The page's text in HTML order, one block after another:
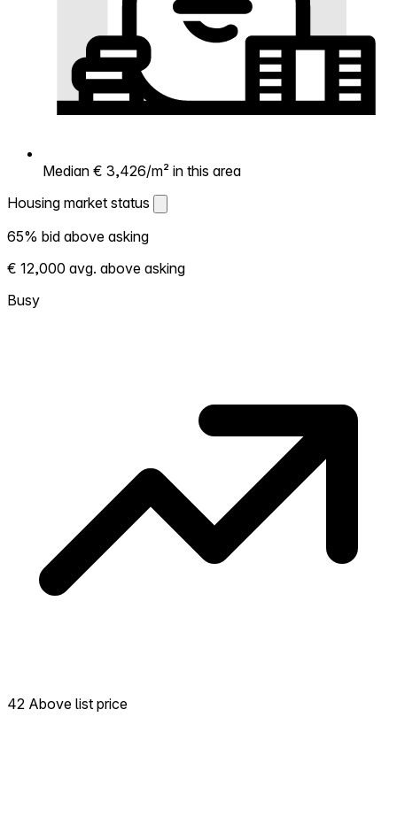
Median € 3,426/m² in this area
Housing market status
Housing market status
Shows how competitive the local market is.
More homes selling above asking = hotter
market. Hot? Expect competition, consider
bidding above asking. Cold? You've got
65% bid above asking
€ 12,000 avg. above asking
Busy
42 Above list price